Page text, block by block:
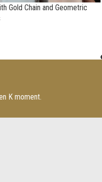
Gold Chain and Geometric
K moment.